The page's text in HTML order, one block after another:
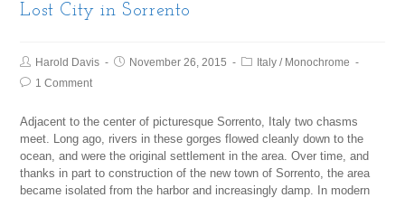
Lost City in Sorrento
Harold Davis November 26, 2015 Italy / Monochrome
1 Comment
Adjacent to the center of picturesque Sorrento, Italy two chasms
meet. Long ago, rivers in these gorges flowed cleanly down to the
ocean, and were the original settlement in the area. Over time, and
thanks in part to construction of the new town of Sorrento, the area
became isolated from the harbor and increasingly damp. In modern